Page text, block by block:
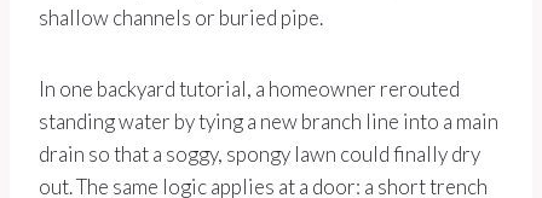
shallow channels or buried pipe.
In one backyard tutorial, a homeowner rerouted
standing water by tying a new branch line into a main
drain so that a soggy, spongy lawn could finally dry
out. The same logic applies at a door: a short trench